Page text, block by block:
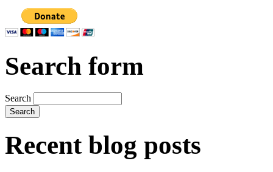
Search form
Search
Recent blog posts